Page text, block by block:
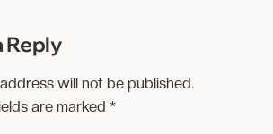
Reply
will not be published.
are marked*